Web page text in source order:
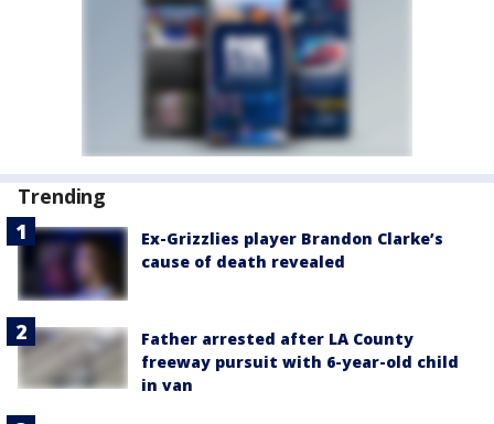
Trending
Ex-Grizzlies player Brandon Clarke’s
cause of death revealed
Father arrested after LA County
freeway pursuit with 6-year-old child
in van